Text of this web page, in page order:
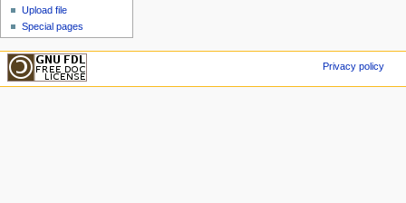
Upload file
Special pages
Privacy policy